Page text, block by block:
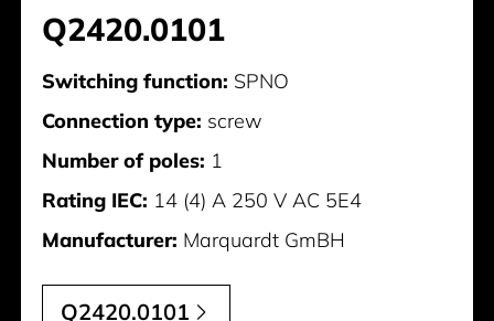
Q2420.0101
Switching function: SPNO
Connection type: screw
Number of poles: 1
Rating IEC: 14 (4) A 250 V AC 5E4
Manufacturer: Marquardt GmBH
Q2420.0101